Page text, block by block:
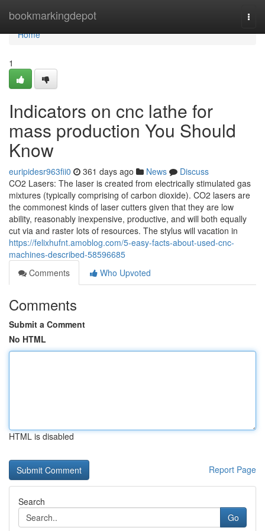
bookmarkingdepot
Home
Home
1
Indicators on cnc lathe for
mass production You Should
Know
euripidesr963fii0 361 days ago News
Discuss
CO2 Lasers: The laser is created from electrically stimulated gas
mixtures (typically comprising of carbon dioxide). CO2 lasers are
the commonest kinds of laser cutters given that they are low
ability, reasonably inexpensive, productive, and will both equally
cut via and raster lots of resources. The stylus will vacation in
https://felixhufnt.amoblog.com/5-easy-facts-about-used-cnc-
machines-described-58596685
Comments
Who Upvoted
Comments
Submit a Comment
No HTML
HTML is disabled
Report Page
Search
Go